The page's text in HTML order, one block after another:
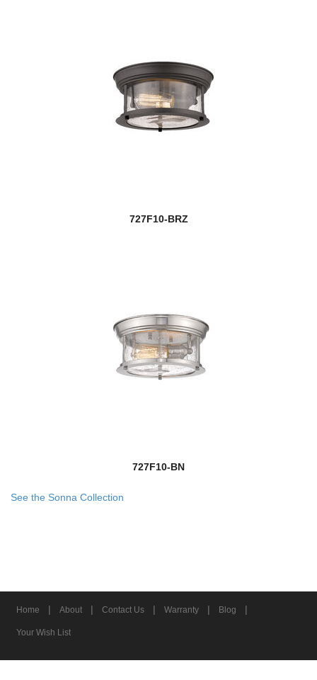
727F10-BRZ
727F10-BN
See the Sonna Collection
Home | About | Contact Us | Warranty | Blog |
Your Wish List